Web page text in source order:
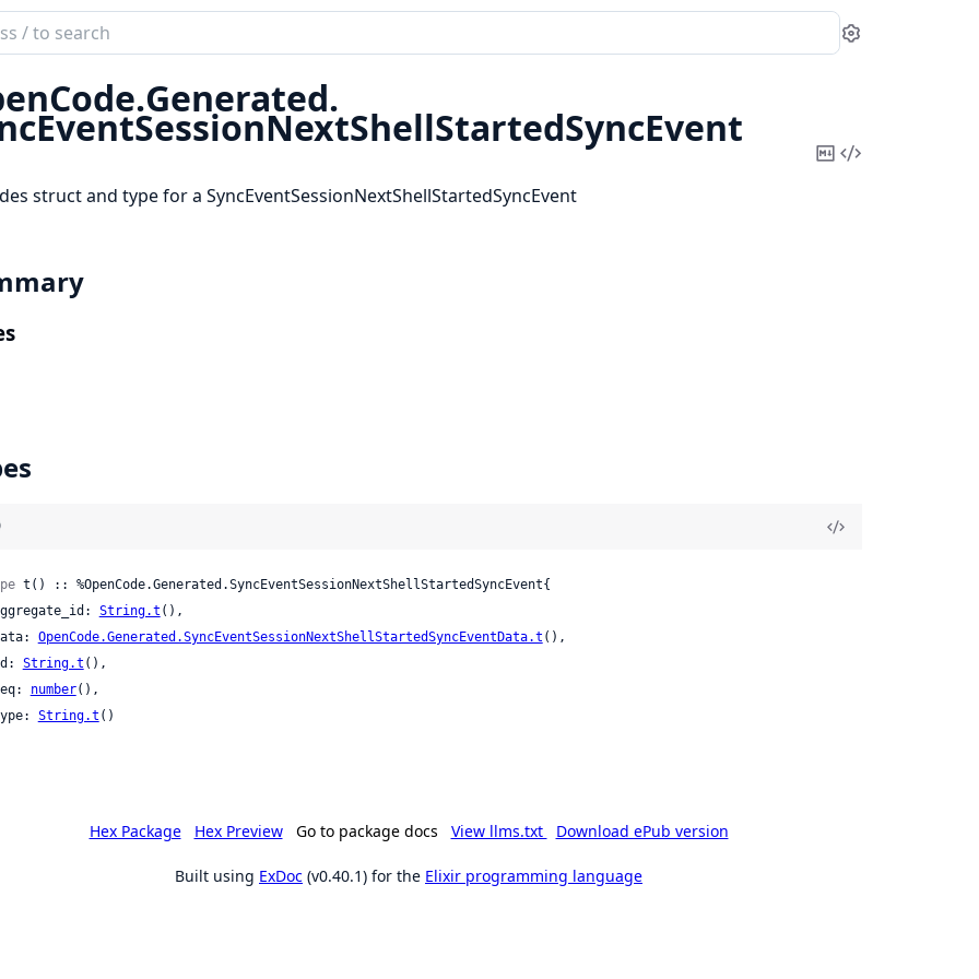
Settings
Generated.
CopyView
struct and type for a SyncEventSessionNextShellStartedSyncEvent
t() :: %OpenCode.Generated.SyncEventSessionNextShellStartedSyncEvent{
aggregate_id:
String.t (),
data:
OpenCode.Generated.SyncEventSessionNextShellStartedSyncEventData.t (),
String.t (),
number(),
type:
String.t ()
Hex Package Hex Preview Go to package docs View llms.txt Download ePub version
Built using ExDoc (v0.40.1) for the Elixir programming language